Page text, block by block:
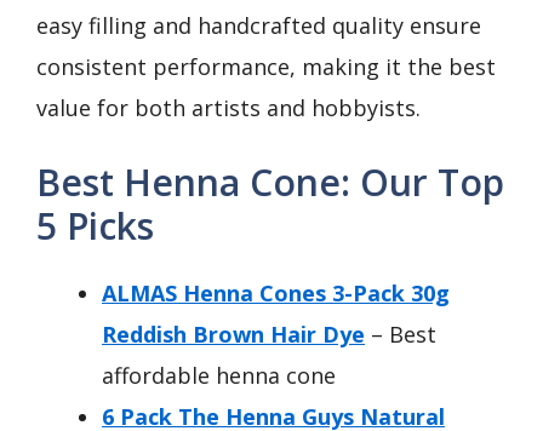
easy filling and handcrafted quality ensure
consistent performance, making it the best
value for both artists and hobbyists.
Best Henna Cone: Our Top
5 Picks
ALMAS Henna Cones 3-Pack 30g
Reddish Brown Hair Dye – Best
affordable henna cone
6 Pack The Henna Guys Natural